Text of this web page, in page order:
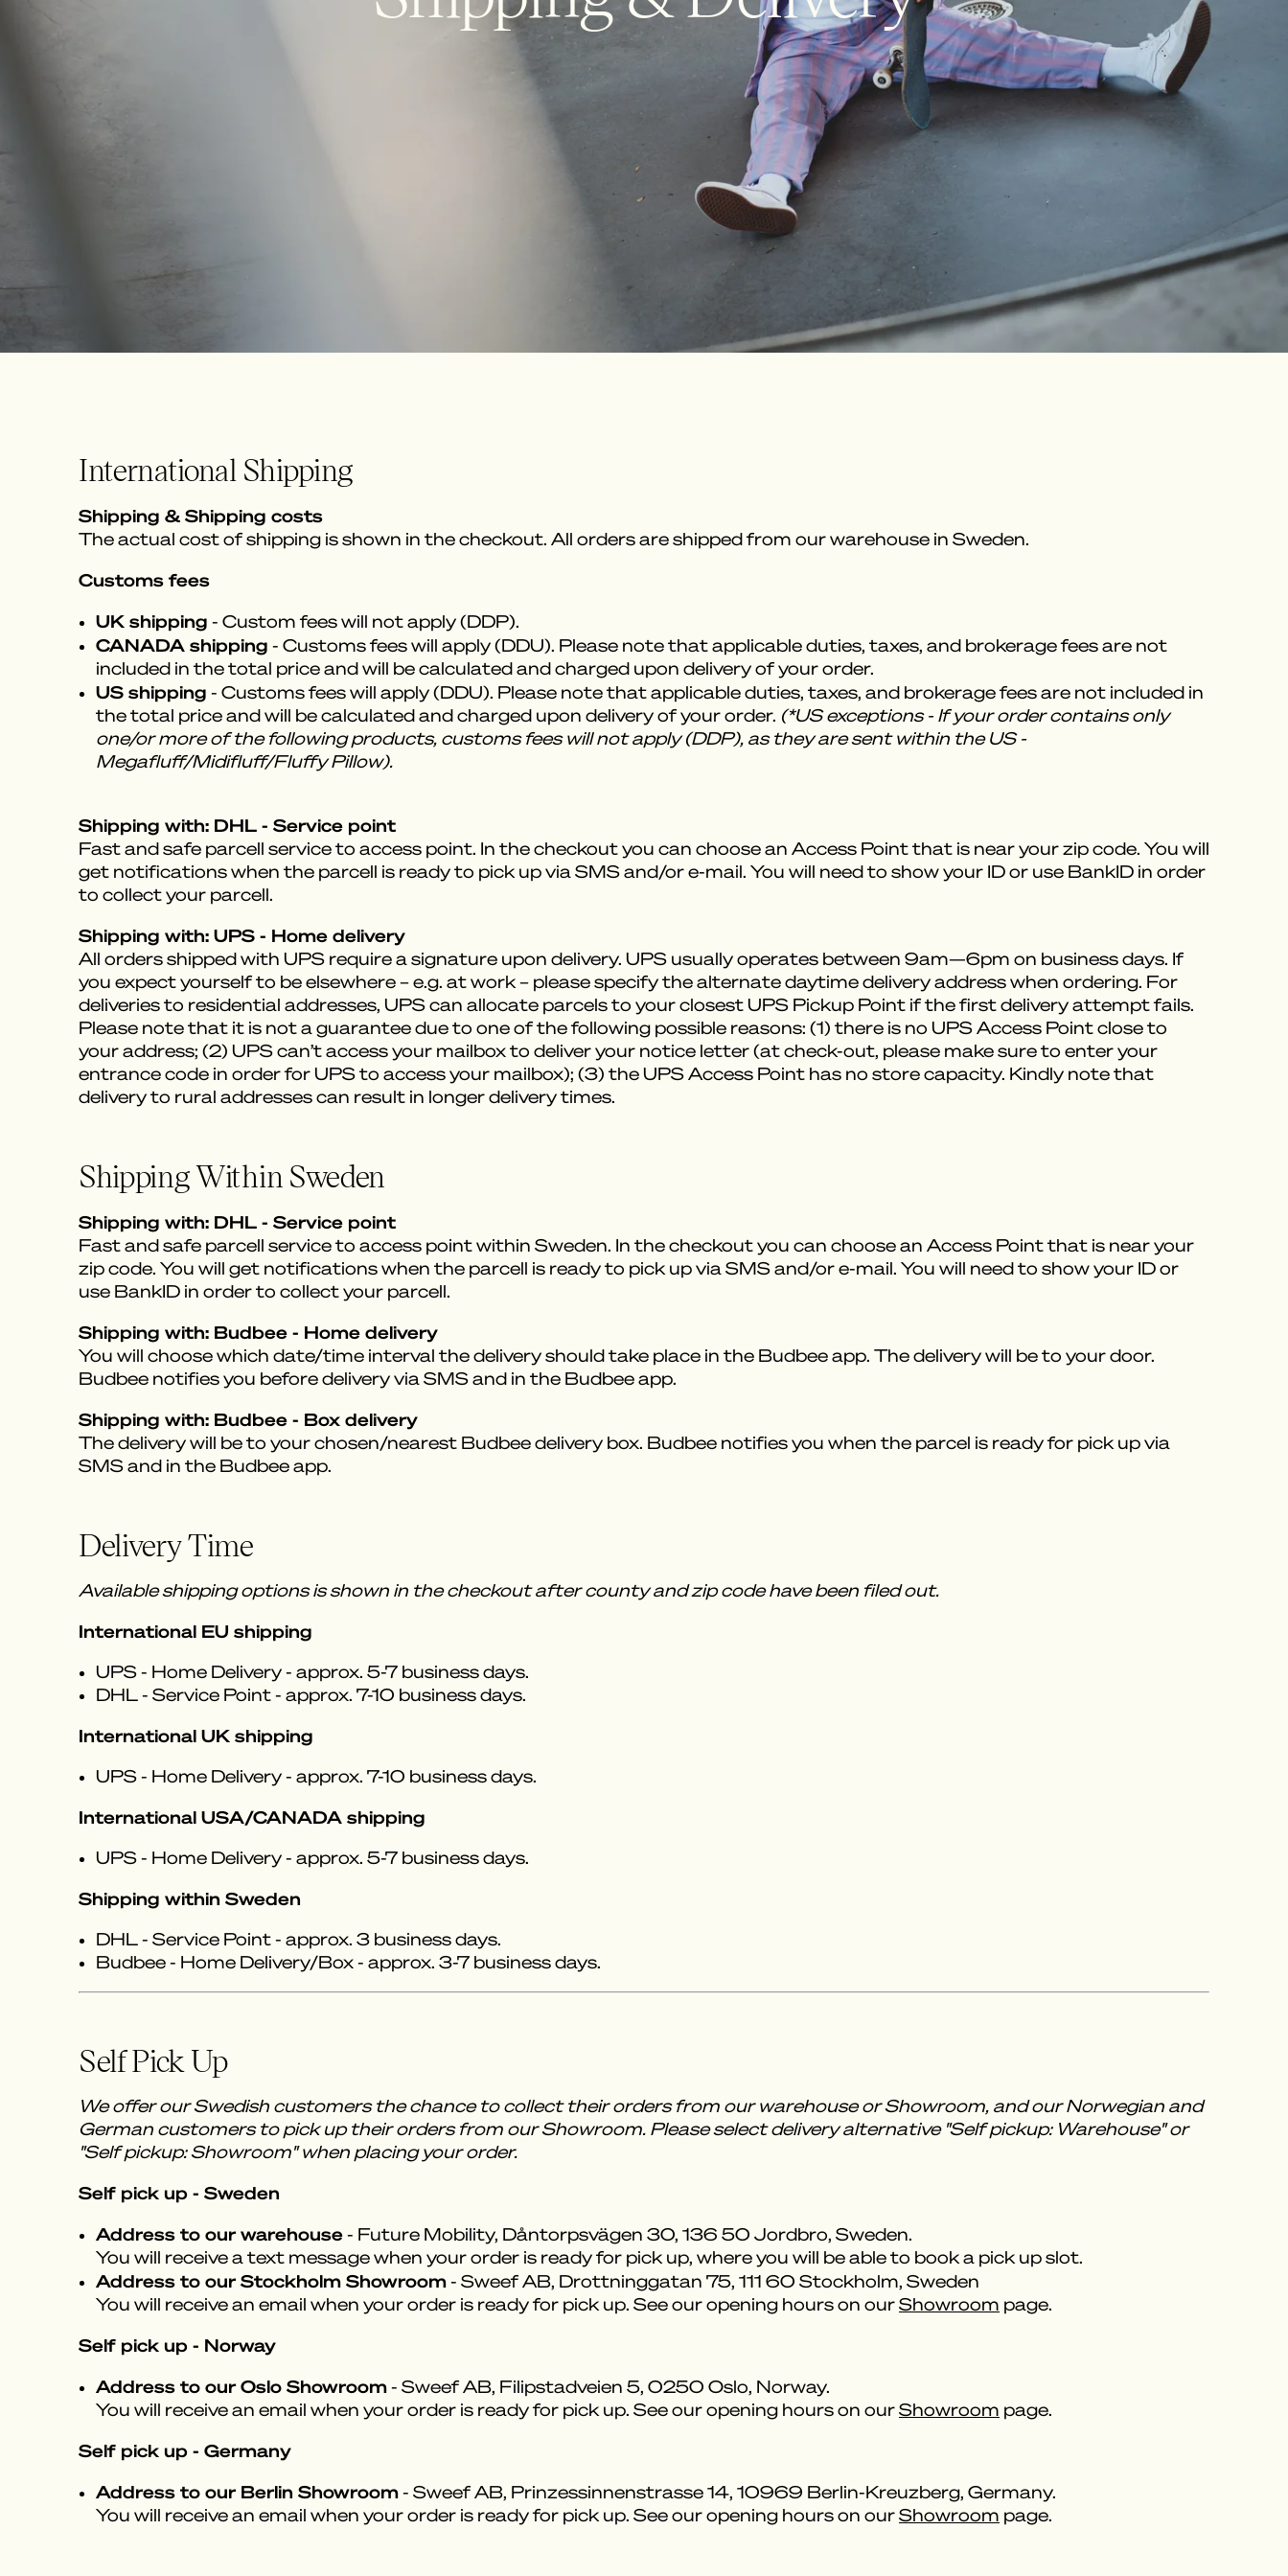
International Shipping
Shipping & Shipping costs
The actual cost of shipping is shown in the checkout. All orders are shipped from our warehouse in Sweden.
Customs fees
UK shipping - Custom fees will not apply (DDP).
CANADA shipping - Customs fees will apply (DDU). Please note that applicable duties, taxes, and brokerage fees are not
included in the total price and will be calculated and charged upon delivery of your order.
US shipping - Customs fees will apply (DDU). Please note that applicable duties, taxes, and brokerage fees are not included in
the total price and will be calculated and charged upon delivery of your order. (*US exceptions - If your order contains only
one/or more of the following products, customs fees will not apply (DDP), as they are sent within the US -
Megafluff/Midifluff/Fluffy Pillow).
Shipping with: DHL - Service point
Fast and safe parcell service to access point. In the checkout you can choose an Access Point that is near your zip code. You will
get notifications when the parcell is ready to pick up via SMS and/or e-mail. You will need to show your ID or use BankID in order
to collect your parcell.
Shipping with: UPS - Home delivery
All orders shipped with UPS require a signature upon delivery. UPS usually operates between 9am—6pm on business days. If
you expect yourself to be elsewhere – e.g. at work – please specify the alternate daytime delivery address when ordering. For
deliveries to residential addresses, UPS can allocate parcels to your closest UPS Pickup Point if the first delivery attempt fails.
Please note that it is not a guarantee due to one of the following possible reasons: (1) there is no UPS Access Point close to
your address; (2) UPS can’t access your mailbox to deliver your notice letter (at check-out, please make sure to enter your
entrance code in order for UPS to access your mailbox); (3) the UPS Access Point has no store capacity. Kindly note that
delivery to rural addresses can result in longer delivery times.
Shipping Within Sweden
Shipping with: DHL - Service point
Fast and safe parcell service to access point within Sweden. In the checkout you can choose an Access Point that is near your
zip code. You will get notifications when the parcell is ready to pick up via SMS and/or e-mail. You will need to show your ID or
use BankID in order to collect your parcell.
Shipping with: Budbee - Home delivery
You will choose which date/time interval the delivery should take place in the Budbee app. The delivery will be to your door.
Budbee notifies you before delivery via SMS and in the Budbee app.
Shipping with: Budbee - Box delivery
The delivery will be to your chosen/nearest Budbee delivery box. Budbee notifies you when the parcel is ready for pick up via
SMS and in the Budbee app.
Delivery Time
Available shipping options is shown in the checkout after county and zip code have been filed out.
International EU shipping
UPS - Home Delivery - approx. 5-7 business days.
DHL - Service Point - approx. 7-10 business days.
International UK shipping
UPS - Home Delivery - approx. 7-10 business days.
International USA/CANADA shipping
UPS - Home Delivery - approx. 5-7 business days.
Shipping within Sweden
DHL - Service Point - approx. 3 business days.
Budbee - Home Delivery/Box - approx. 3-7 business days.
Self Pick Up
We offer our Swedish customers the chance to collect their orders from our warehouse or Showroom, and our Norwegian and
German customers to pick up their orders from our Showroom. Please select delivery alternative "Self pickup: Warehouse" or
"Self pickup: Showroom" when placing your order.
Self pick up - Sweden
Address to our warehouse - Future Mobility, Dåntorpsvägen 30, 136 50 Jordbro, Sweden.
You will receive a text message when your order is ready for pick up, where you will be able to book a pick up slot.
Address to our Stockholm Showroom - Sweef AB, Drottninggatan 75, 111 60 Stockholm, Sweden
You will receive an email when your order is ready for pick up. See our opening hours on our Showroom page.
Self pick up - Norway
Address to our Oslo Showroom - Sweef AB, Filipstadveien 5, 0250 Oslo, Norway.
You will receive an email when your order is ready for pick up. See our opening hours on our Showroom page.
Self pick up - Germany
Address to our Berlin Showroom - Sweef AB, Prinzessinnenstrasse 14, 10969 Berlin-Kreuzberg, Germany.
You will receive an email when your order is ready for pick up. See our opening hours on our Showroom page.